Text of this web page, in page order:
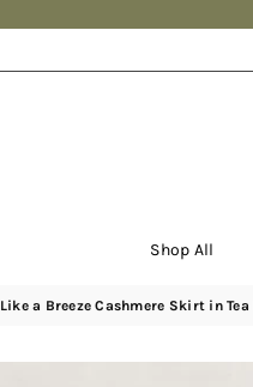
Shop All
Like a Breeze Cashmere Skirt in Tea